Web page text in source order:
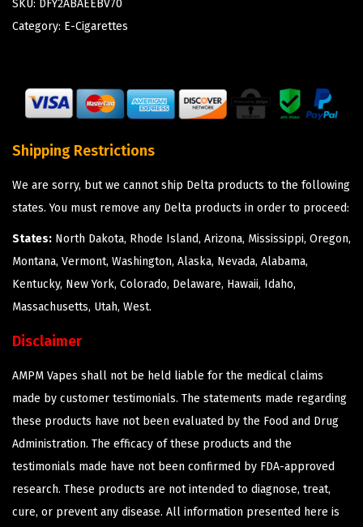
SKU: DFY2ABAEEBV70
Category: E-Cigarettes
Shipping Restrictions
We are sorry, but we cannot ship Delta products to the following
states. You must remove any Delta products in order to proceed:
States: North Dakota, Rhode Island, Arizona, Mississippi, Oregon,
Montana, Vermont, Washington, Alaska, Nevada, Alabama,
Kentucky, New York, Colorado, Delaware, Hawaii, Idaho,
Massachusetts, Utah, West.
Disclaimer
AMPM Vapes shall not be held liable for the medical claims
made by customer testimonials. The statements made regarding
these products have not been evaluated by the Food and Drug
Administration. The efficacy of these products and the
testimonials made have not been confirmed by FDA-approved
research. These products are not intended to diagnose, treat,
cure, or prevent any disease. All information presented here is